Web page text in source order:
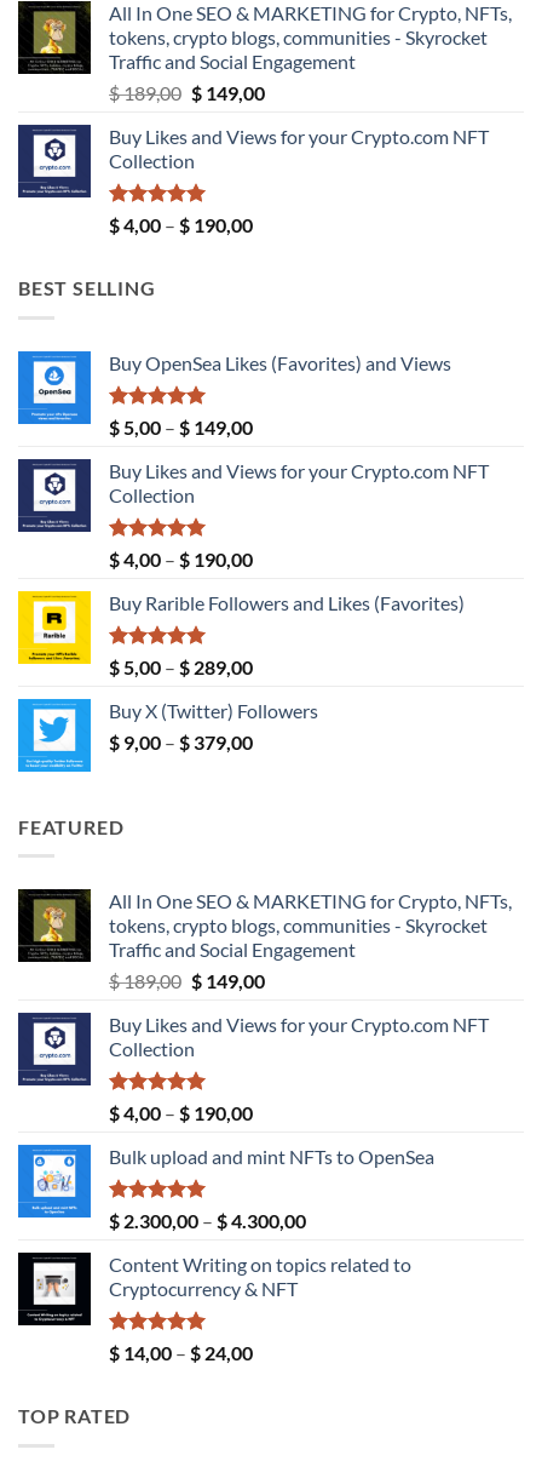
through
$ 9,99
All In One SEO & MARKETING for Crypto, NFTs,
tokens, crypto blogs, communities - Skyrocket
Traffic and Social Engagement
$189,00 Original
was:
$ 189,00.
$149,00Current
is:
Buy Likes and Views for your Crypto.com NFT
Collection
Rated 5.00
out of 5
$4,00 – $ 190,00Price
BEST SELLING
Buy OpenSea Likes (Favorites) and Views
Rated
5.00
out of 5
$5,00 – $ 149,00Price
$ 5,00
Buy Likes and Views for your Crypto.com NFT
Collection
Rated
5.00
out of 5
$4,00 – $ 190,00Price
$ 4,00
$ 190,00
Buy Rarible Followers and Likes (Favorites)
Rated
5.00
out of 5
$5,00 – $ 289,00Price
$ 5,00
through
Buy X (Twitter) Followers
$ 9,00 – $ 379,00Price
FEATURED
All In One SEO & MARKETING for Crypto, NFTs,
tokens, crypto blogs, communities - Skyrocket
Traffic and Social Engagement
$189,00 Original
was:
$ 189,00.
$149,00Current
is:
Buy Likes and Views for your Crypto.com NFT
Collection
Rated 5.00
out of 5
$4,00 – $ 190,00Price
$ 4,00
$ 190,00
Bulk upload and mint NFTs to OpenSea
Rated5.00
out of 5
$ 2.300,00 – $4.300,00Price
$ 2.300,00
Content Writing on topics related to
Cryptocurrency & NFT
Rated5.00
out of 5
$ 14,00 – $ 24,00Price
TOP RATED